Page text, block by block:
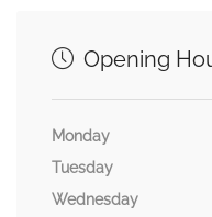
Opening
Monday
Tuesday
Wednesday